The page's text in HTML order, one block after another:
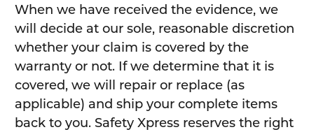
When we have received the evidence, we
will decide at our sole, reasonable discretion
whether your claim is covered by the
warranty or not. If we determine that it is
covered, we will repair or replace (as
applicable) and ship your complete items
back to you. Safety Xpress reserves the right